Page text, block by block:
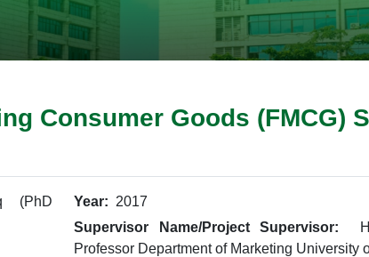
Consumer Goods (FMCG)
(PhD
Year: 2017
Supervisor Name/Project Supervisor:
Professor Department of Marketing University